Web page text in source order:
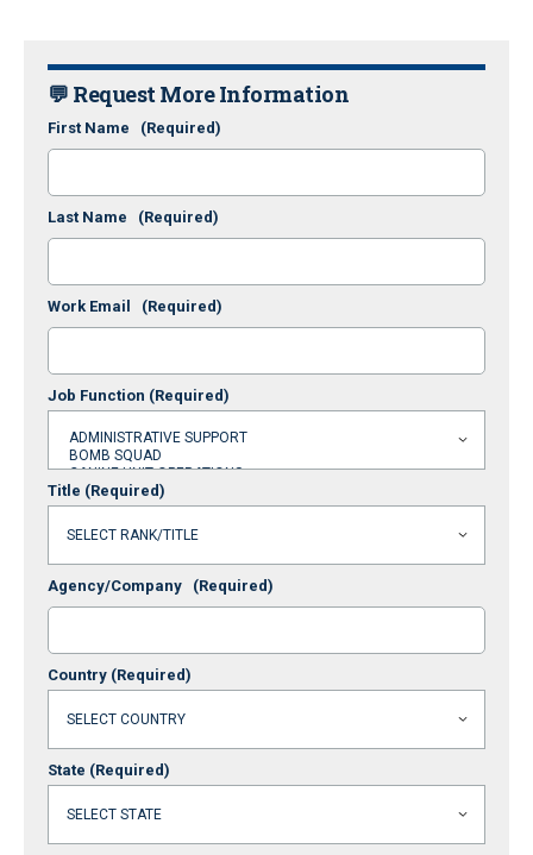
💬 Request More Information
First Name (Required)
Last Name (Required)
Work Email (Required)
Job Function (Required)
Title (Required)
Agency/Company (Required)
Country (Required)
State (Required)